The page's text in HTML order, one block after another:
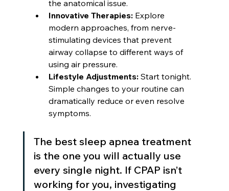
the anatomical issue.
Innovative Therapies: Explore
modern approaches, from nerve-
stimulating devices that prevent
airway collapse to different ways of
using air pressure.
Lifestyle Adjustments: Start tonight.
Simple changes to your routine can
dramatically reduce or even resolve
symptoms.
The best sleep apnea treatment
is the one you will actually use
every single night. If CPAP isn’t
working for you, investigating